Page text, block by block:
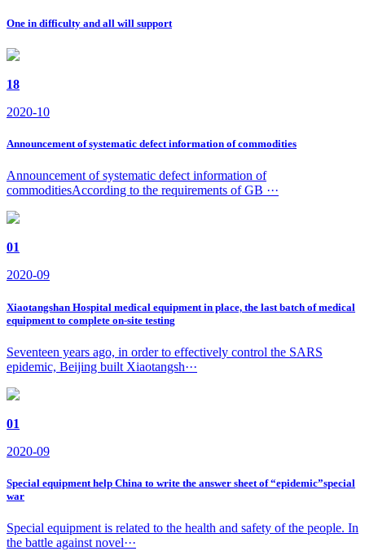
One in difficulty and all will support
18
2020-10
Announcement of systematic defect information of commodities
Announcement of systematic defect information of
commoditiesAccording to the requirements of GB ···
01
2020-09
Xiaotangshan Hospital medical equipment in place, the last batch of medical
equipment to complete on-site testing
Seventeen years ago, in order to effectively control the SARS
epidemic, Beijing built Xiaotangsh···
01
2020-09
Special equipment help China to write the answer sheet of “epidemic”special
war
Special equipment is related to the health and safety of the people. In
the battle against novel···